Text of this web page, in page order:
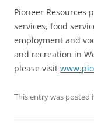
Pioneer Resources
services, food
employment and
and recreation in
please visit
This entry was posted